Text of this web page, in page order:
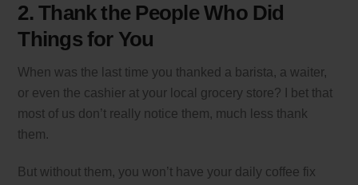
2. Thank the People Who Did
Things for You
When was the last time you thanked a barista, a waiter,
or even the cashier at your local grocery store? I bet that
most of us don’t really notice them, much less thank
them.
But without them, you won’t have your daily coffee fix